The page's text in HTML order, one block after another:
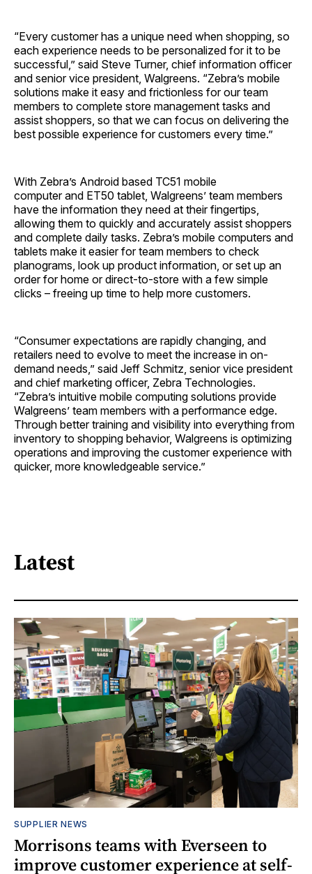
“Every customer has a unique need when shopping, so
each experience needs to be personalized for it to be
successful,” said Steve Turner, chief information officer
and senior vice president, Walgreens. “Zebra’s mobile
solutions make it easy and frictionless for our team
members to complete store management tasks and
assist shoppers, so that we can focus on delivering the
best possible experience for customers every time.”
With Zebra’s Android based TC51 mobile
computer and ET50 tablet, Walgreens’ team members
have the information they need at their fingertips,
allowing them to quickly and accurately assist shoppers
and complete daily tasks. Zebra’s mobile computers and
tablets make it easier for team members to check
planograms, look up product information, or set up an
order for home or direct-to-store with a few simple
clicks – freeing up time to help more customers.
“Consumer expectations are rapidly changing, and
retailers need to evolve to meet the increase in on-
demand needs,” said Jeff Schmitz, senior vice president
and chief marketing officer, Zebra Technologies.
“Zebra’s intuitive mobile computing solutions provide
Walgreens’ team members with a performance edge.
Through better training and visibility into everything from
inventory to shopping behavior, Walgreens is optimizing
operations and improving the customer experience with
quicker, more knowledgeable service.”
Latest
SUPPLIER NEWS
Morrisons teams with Everseen to
improve customer experience at self-